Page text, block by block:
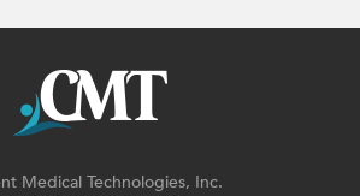
Medical Technologies, Inc.